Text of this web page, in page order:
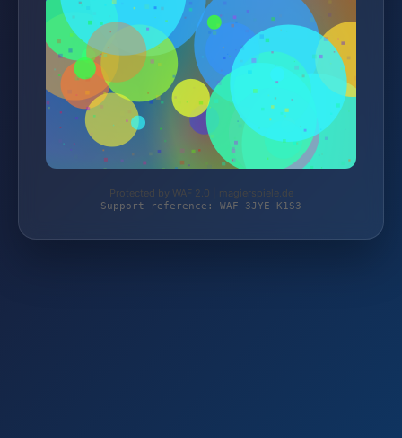
Protected by WAF 2.0 | magierspiele.de
Support reference: WAF-3JYE-K1S3